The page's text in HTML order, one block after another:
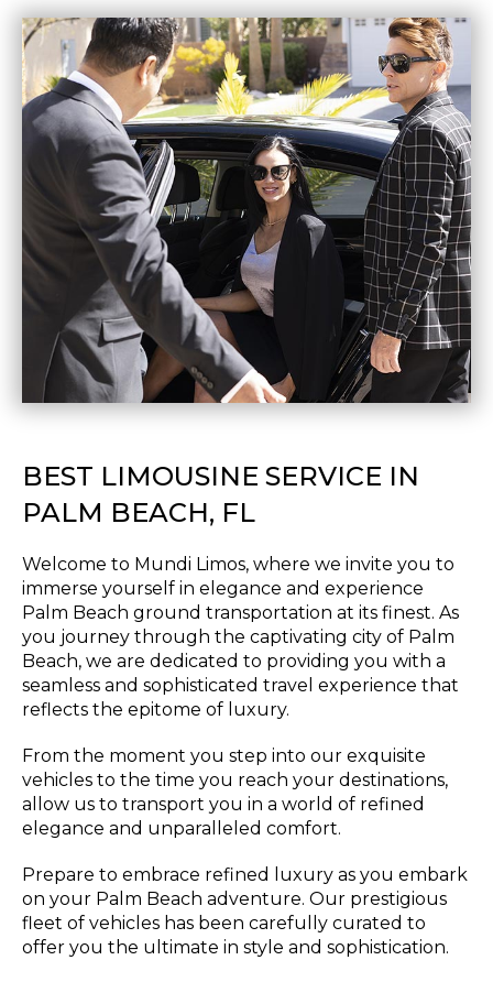
BEST LIMOUSINE SERVICE IN
PALM BEACH, FL
Welcome to Mundi Limos, where we invite you to
immerse yourself in elegance and experience
Palm Beach ground transportation at its finest. As
you journey through the captivating city of Palm
Beach, we are dedicated to providing you with a
seamless and sophisticated travel experience that
reflects the epitome of luxury.
From the moment you step into our exquisite
vehicles to the time you reach your destinations,
allow us to transport you in a world of refined
elegance and unparalleled comfort.
Prepare to embrace refined luxury as you embark
on your Palm Beach adventure. Our prestigious
fleet of vehicles has been carefully curated to
offer you the ultimate in style and sophistication.